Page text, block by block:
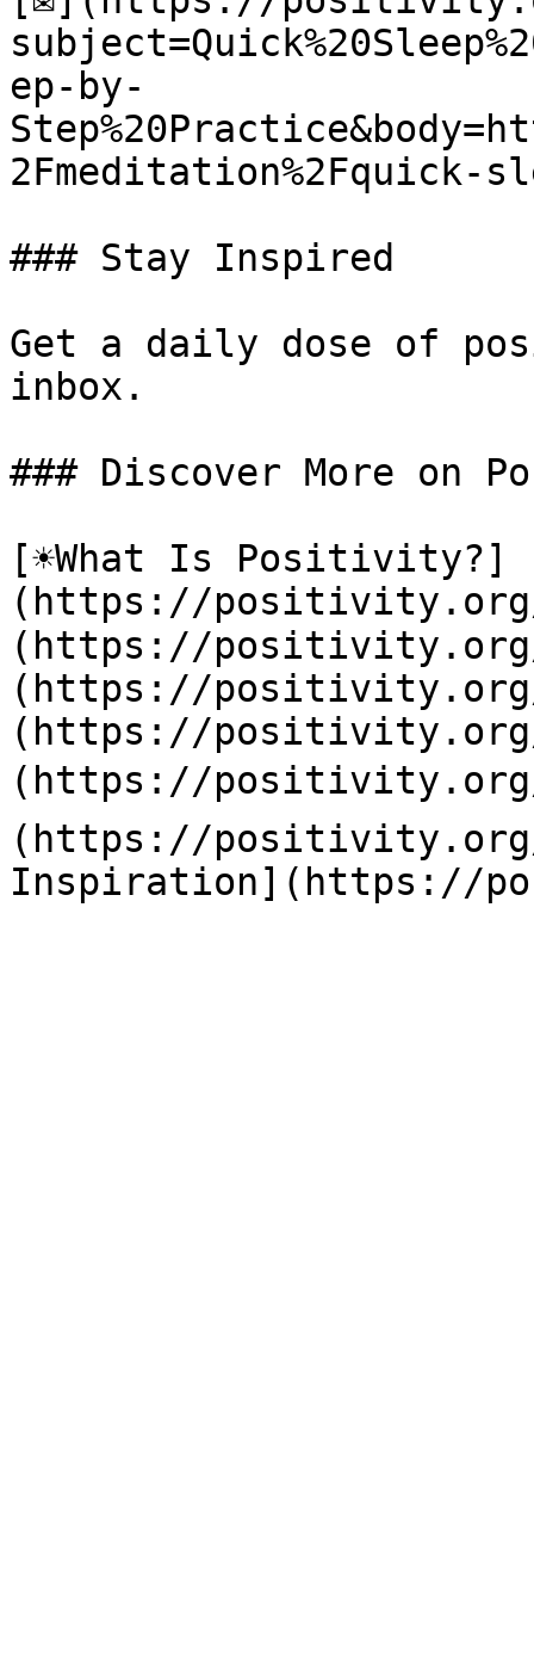
ep-by-
2Fmeditation%2Fquick-
### Stay Inspired
Get a daily dose of
inbox.
### Discover More on
[☀️What Is Positivity?]
(https://
(https://positivity.org/
(https://positivity.org/
(https://positivity.org/
(https://
(https://positivity.org/